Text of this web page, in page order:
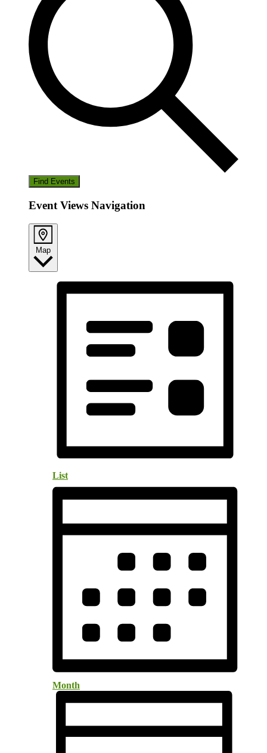
Find Events
Event Views Navigation
Map
List
Month